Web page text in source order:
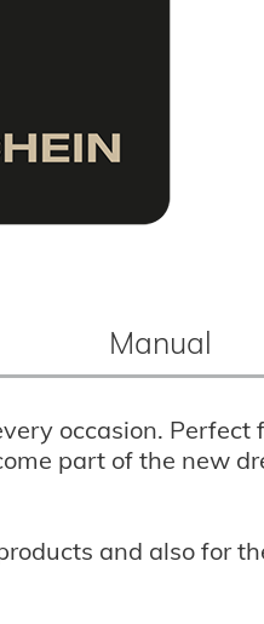
Manual
occasion. Perfect
part of the new
and also for